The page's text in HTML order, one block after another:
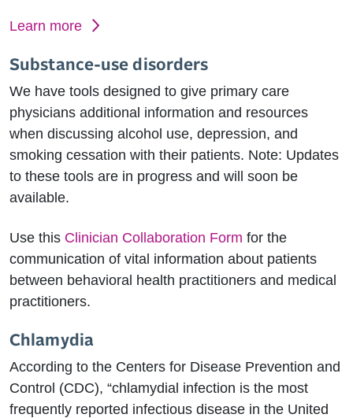
Learn more
Substance-use disorders
We have tools designed to give primary care
physicians additional information and resources
when discussing alcohol use, depression, and
smoking cessation with their patients. Note: Updates
to these tools are in progress and will soon be
available.
Use this Clinician Collaboration Form for the
communication of vital information about patients
between behavioral health practitioners and medical
practitioners.
Chlamydia
According to the Centers for Disease Prevention and
Control (CDC), “chlamydial infection is the most
frequently reported infectious disease in the United